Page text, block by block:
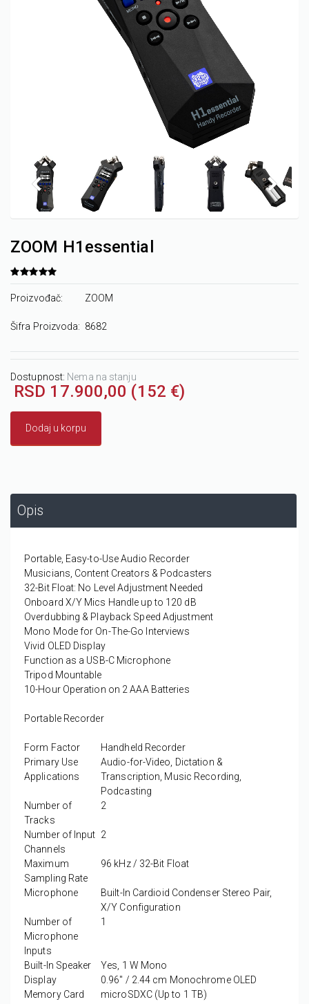
ZOOM H1essential
Proizvođač: ZOOM
Šifra Proizvoda: 8682
Dostupnost: Nema na stanju
RSD 17.900,00 (152 €)
Dodaj u korpu
Opis
Portable, Easy-to-Use Audio Recorder
Musicians, Content Creators & Podcasters
32-Bit Float: No Level Adjustment Needed
Onboard X/Y Mics Handle up to 120 dB
Overdubbing & Playback Speed Adjustment
Mono Mode for On-The-Go Interviews
Vivid OLED Display
Function as a USB-C Microphone
Tripod Mountable
10-Hour Operation on 2 AAA Batteries
Portable Recorder
Form Factor
Handheld Recorder
Primary Use
Applications
Audio-for-Video, Dictation &
Transcription, Music Recording,
Podcasting
Number of
Tracks
2
Number of Input
Channels
2
Maximum
Sampling Rate
96 kHz / 32-Bit Float
Microphone
Built-In Cardioid Condenser Stereo Pair,
X/Y Configuration
Number of
Microphone
Inputs
1
Built-In Speaker
Yes, 1 W Mono
Display
0.96" / 2.44 cm Monochrome OLED
Memory Card
microSDXC (Up to 1 TB)